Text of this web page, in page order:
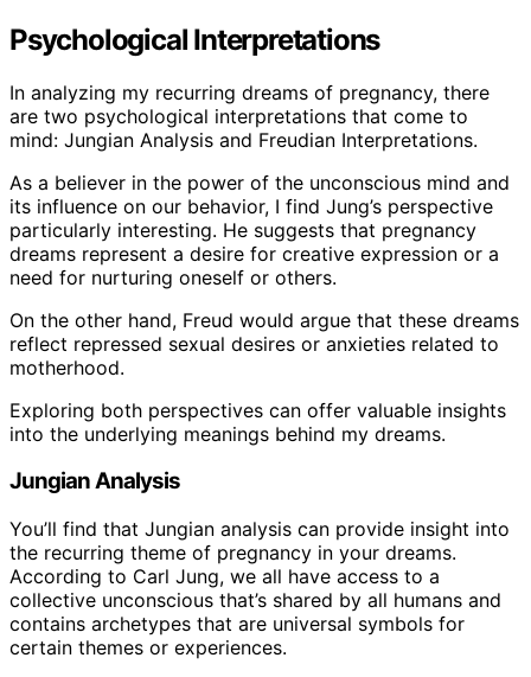
Psychological Interpretations
In analyzing my recurring dreams of pregnancy, there
are two psychological interpretations that come to
mind: Jungian Analysis and Freudian Interpretations.
As a believer in the power of the unconscious mind and
its influence on our behavior, I find Jung’s perspective
particularly interesting. He suggests that pregnancy
dreams represent a desire for creative expression or a
need for nurturing oneself or others.
On the other hand, Freud would argue that these dreams
reflect repressed sexual desires or anxieties related to
motherhood.
Exploring both perspectives can offer valuable insights
into the underlying meanings behind my dreams.
Jungian Analysis
You’ll find that Jungian analysis can provide insight into
the recurring theme of pregnancy in your dreams.
According to Carl Jung, we all have access to a
collective unconscious that’s shared by all humans and
contains archetypes that are universal symbols for
certain themes or experiences.